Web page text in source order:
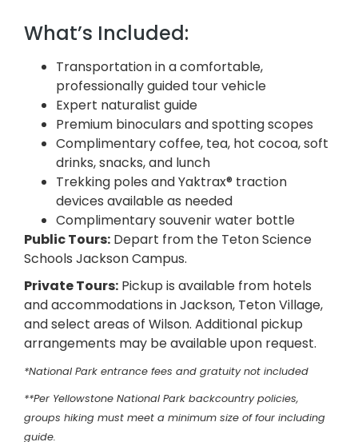
What’s Included:
Transportation in a comfortable,
professionally guided tour vehicle
Expert naturalist guide
Premium binoculars and spotting scopes
Complimentary coffee, tea, hot cocoa, soft
drinks, snacks, and lunch
Trekking poles and Yaktrax® traction
devices available as needed
Complimentary souvenir water bottle
Public Tours: Depart from the Teton Science
Schools Jackson Campus.
Private Tours: Pickup is available from hotels
and accommodations in Jackson, Teton Village,
and select areas of Wilson. Additional pickup
arrangements may be available upon request.
*National Park entrance fees and gratuity not included
**Per Yellowstone National Park backcountry policies,
groups hiking must meet a minimum size of four including
guide.